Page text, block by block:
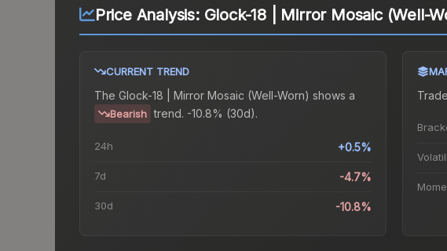
Price Analysis: Glock-18 | Mirror Mosaic (Well-
CURRENT TREND
The Glock-18 | Mirror Mosaic (Well-Worn) shows a
Bearish trend. -10.8% (30d).
24h +0.5%
7d -4.7%
30d -10.8%